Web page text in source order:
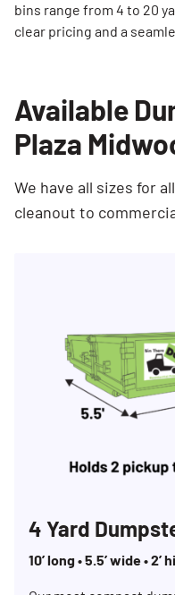
bins range from 4 to 20
clear pricing and a
Available
Plaza
We have all sizes for
cleanout to
4 Yard
10’ long • 5.5’ wide • 2’